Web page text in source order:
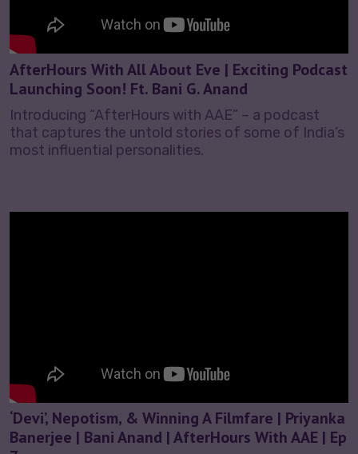
AfterHours With All About Eve | Exciting Podcast
Launching Soon! Ft. Bani G. Anand
Introducing “AfterHours with AAE” – a podcast
that captures the untold stories of some of India’s
most influential personalities.
‘Devi’, Nepotism, & Winning A Filmfare | Priyanka
Banerjee | Bani Anand | AfterHours With AAE | Ep